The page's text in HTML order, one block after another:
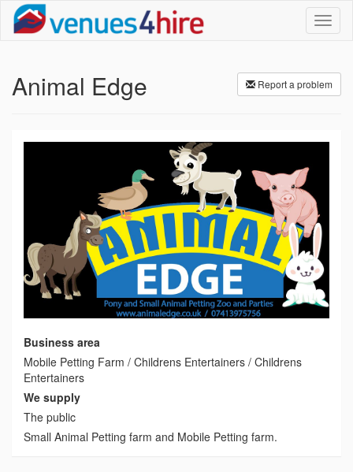
Report a problem
Animal Edge
Business area
Mobile Petting Farm / Childrens Entertainers / Childrens
Entertainers
We supply
The public
Small Animal Petting farm and Mobile Petting farm.